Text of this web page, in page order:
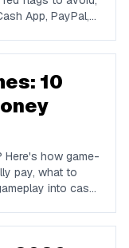
App, PayPal,
10
Here's how game-
pay, what to
into cash